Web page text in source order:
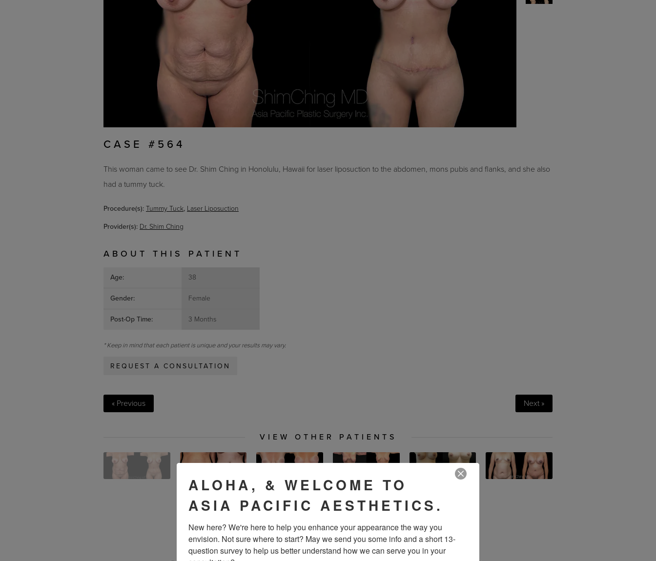
CASE #564
This woman came to see Dr. Shim Ching in Honolulu, Hawaii for laser liposuction to the abdomen, mons pubis and flanks, and she also
had a tummy tuck.
Procedure(s): Tummy Tuck, Laser Liposuction
Provider(s): Dr. Shim Ching
ABOUT THIS PATIENT
Age: 38
Gender: Female
Post-Op Time: 3 Months
* Keep in mind that each patient is unique and your results may vary.
REQUEST A CONSULTATION
« Previous Next »
VIEW OTHER PATIENTS
ALOHA, & WELCOME TO
ASIA PACIFIC AESTHETICS.
New here? We're here to help you enhance your appearance the way you
envision. Not sure where to start? May we send you some info and a short 13-
question survey to help us better understand how we can serve you in your